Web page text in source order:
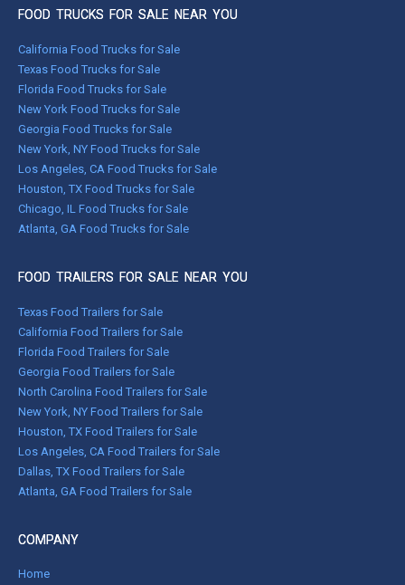
FOOD TRUCKS FOR SALE NEAR YOU
California Food Trucks for Sale
Texas Food Trucks for Sale
Florida Food Trucks for Sale
New York Food Trucks for Sale
Georgia Food Trucks for Sale
New York, NY Food Trucks for Sale
Los Angeles, CA Food Trucks for Sale
Houston, TX Food Trucks for Sale
Chicago, IL Food Trucks for Sale
Atlanta, GA Food Trucks for Sale
FOOD TRAILERS FOR SALE NEAR YOU
Texas Food Trailers for Sale
California Food Trailers for Sale
Florida Food Trailers for Sale
Georgia Food Trailers for Sale
North Carolina Food Trailers for Sale
New York, NY Food Trailers for Sale
Houston, TX Food Trailers for Sale
Los Angeles, CA Food Trailers for Sale
Dallas, TX Food Trailers for Sale
Atlanta, GA Food Trailers for Sale
COMPANY
Home